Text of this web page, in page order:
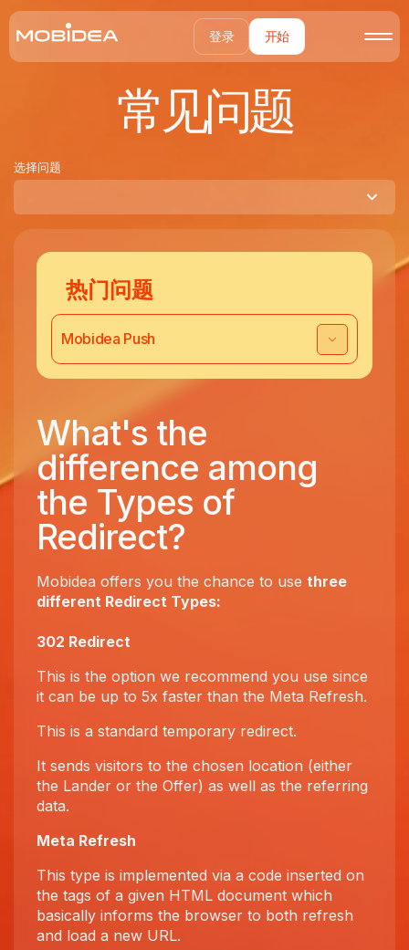
登录 开始
常见问题
选择问题
热门问题
Mobidea Push
What's the
difference among
the Types of
Redirect?
Mobidea offers you the chance to use three
different Redirect Types:
302 Redirect
This is the option we recommend you use since
it can be up to 5x faster than the Meta Refresh.
This is a standard temporary redirect.
It sends visitors to the chosen location (either
the Lander or the Offer) as well as the referring
data.
Meta Refresh
This type is implemented via a code inserted on
the tags of a given HTML document which
basically informs the browser to both refresh
and load a new URL.